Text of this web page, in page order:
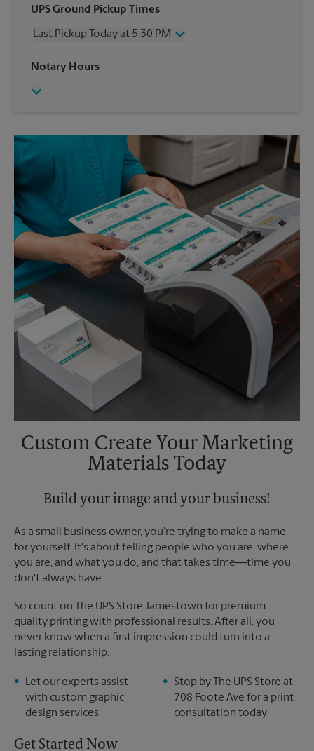
Wednesday
5:30 PM
Friday
5:30 PM
Sunday
UPS Ground Pickup Times
Last Pickup Today at 5:30 PM
Wednesday
Friday
Monday
5:30 PM
Tuesday
5:30 PM
Notary Hours
Custom Create Your Marketing
Materials Today
Build your image and your business!
As a small business owner, you're trying to make a name
for yourself. It's about telling people who you are, where
you are, and what you do, and that takes time―time you
don't always have.
So count on The UPS Store Jamestown for premium
quality printing with professional results. After all, you
never know when a first impression could turn into a
lasting relationship.
Let our experts assist
with custom graphic
design services
Stop by The UPS Store at
708 Foote Ave for a print
consultation today
Get Started Now